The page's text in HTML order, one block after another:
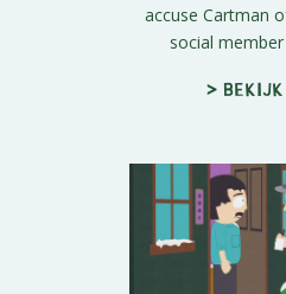
accuse Cartman
social
>